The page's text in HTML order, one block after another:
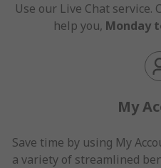
Use our Live Chat service.
help you, Monday
My
Save time by using My
a variety of streamlined